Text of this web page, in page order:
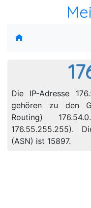
Die IP-Adresse
gehören zu den
Routing)
176.55.255.255).
(ASN) ist 15897.